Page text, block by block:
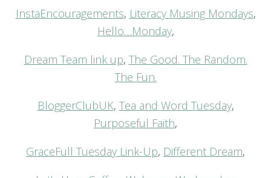
InstaEncouragements, Literacy Musing Mondays,
Hello…Monday,
Dream Team link up, The Good. The Random.
The Fun.
BloggerClubUK, Tea and Word Tuesday,
Purposeful Faith,
GraceFull Tuesday Link-Up, Different Dream,